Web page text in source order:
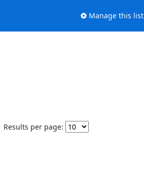
Manage this list
Results per page: